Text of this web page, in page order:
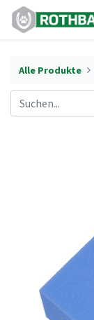
Alle Produkte